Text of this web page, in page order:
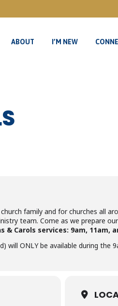
ABOUT I’M NEW
family and for churches all
team. Come as we prepare
& Carols services: 9am, 11am,
will ONLY be available during the
ABOUT I’M NEW